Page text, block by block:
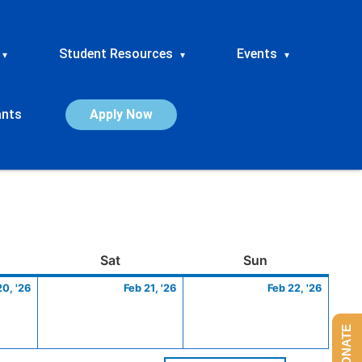
▾ Student Resources ▾ Events ▾
Apply Now
SatSaturday Sun
'26
20,
Feb 21, '26
21,
Feb 22, '26
22,
DONATE